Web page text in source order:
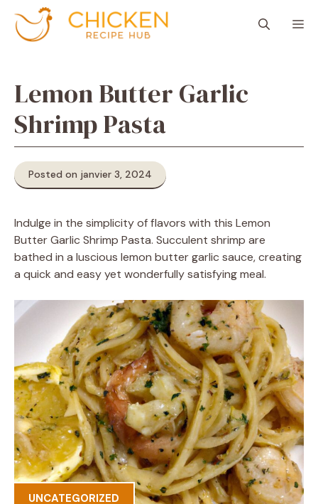
contenu
Lemon Butter Garlic
Shrimp Pasta
Posted on janvier 3, 2024
Indulge in the simplicity of flavors with this Lemon
Butter Garlic Shrimp Pasta. Succulent shrimp are
bathed in a luscious lemon butter garlic sauce, creating
a quick and easy yet wonderfully satisfying meal.
UNCATEGORIZED